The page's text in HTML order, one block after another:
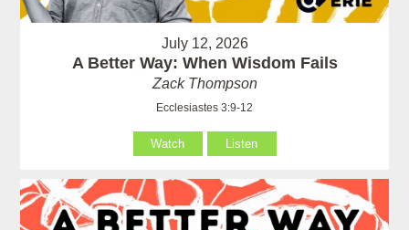
July 12, 2026
A Better Way: When Wisdom Fails
Zack Thompson
Ecclesiastes 3:9-12
Watch Listen